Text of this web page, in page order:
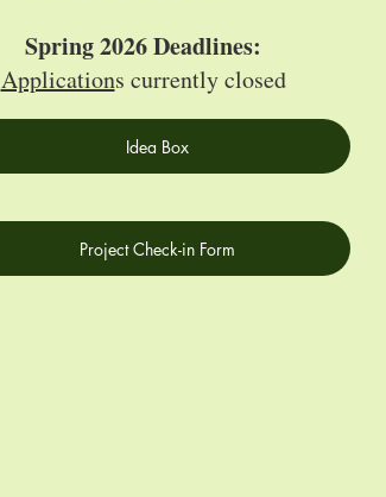
Spring 2026 Deadlines:
Applications currently closed
Idea Box
Project Check-in Form